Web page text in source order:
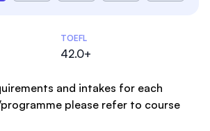
TOEFL
42.0+
and intakes for each
please refer to course